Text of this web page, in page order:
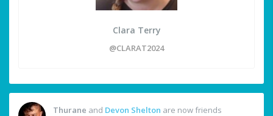
Clara Terry
@CLARAT2024
Thurane and Devon Shelton are now friends